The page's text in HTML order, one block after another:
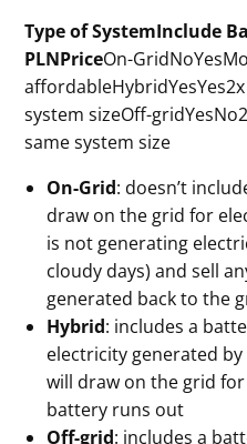
Type of SystemInclude
PLNPriceOn-
system sizeOff-
same system size
On-Grid: doesn’t
draw on the grid for
is not generating
cloudy days) and sell
generated back to the
Hybrid: includes a
electricity generated
will draw on the grid
battery runs out
Off-grid: includes a